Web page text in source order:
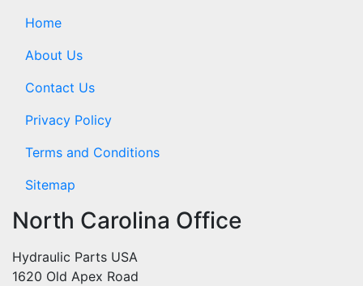
Home
About Us
Contact Us
Privacy Policy
Terms and Conditions
Sitemap
North Carolina Office
Hydraulic Parts USA
1620 Old Apex Road